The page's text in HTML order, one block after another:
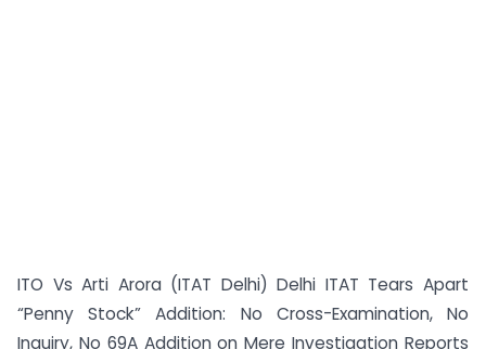
ITO Vs Arti Arora (ITAT Delhi) Delhi ITAT Tears Apart
“Penny Stock” Addition: No Cross-Examination, No
Inquiry, No 69A Addition on Mere Investigation Reports